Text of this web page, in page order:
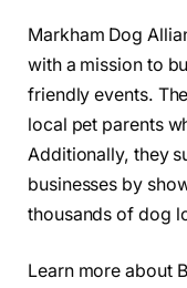
Markham Dog
with a mission to
friendly events.
local pet parents
Additionally, they
businesses by
thousands of dog
Learn more about